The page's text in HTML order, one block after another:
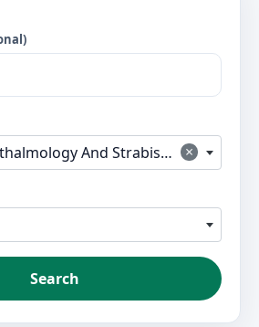
×
And Strabismus
Search